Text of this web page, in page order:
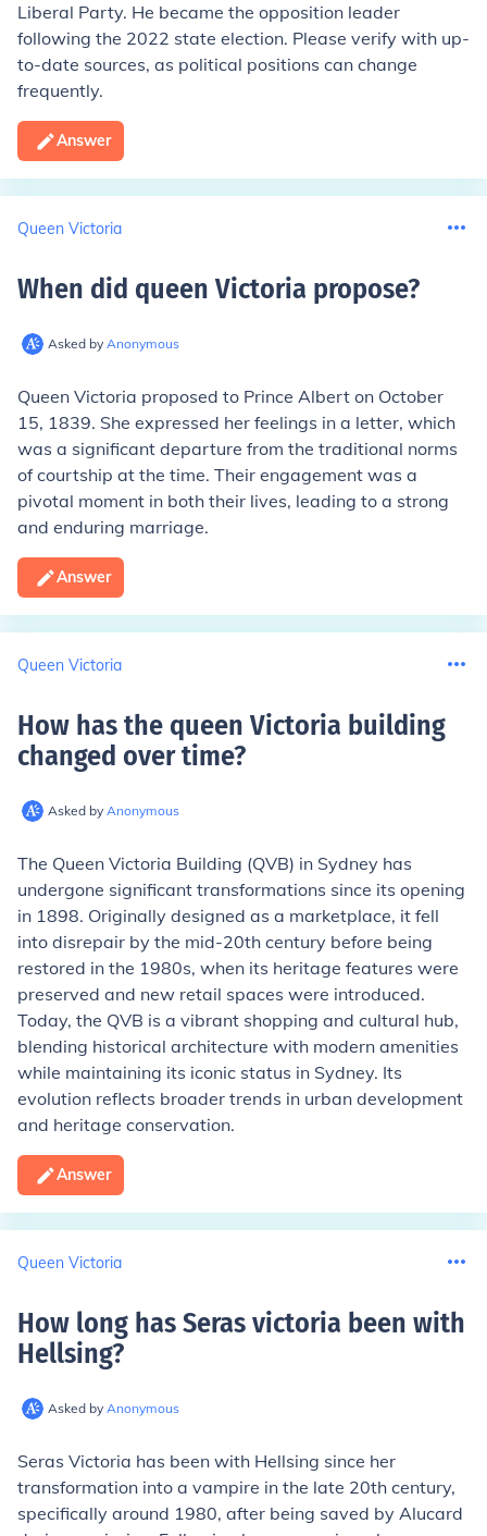
Liberal Party. He became the opposition leader
following the 2022 state election. Please verify with up-
to-date sources, as political positions can change
frequently.
Answer
Queen Victoria
When did queen Victoria propose?
Asked by Anonymous
Queen Victoria proposed to Prince Albert on October
15, 1839. She expressed her feelings in a letter, which
was a significant departure from the traditional norms
of courtship at the time. Their engagement was a
pivotal moment in both their lives, leading to a strong
and enduring marriage.
Answer
Queen Victoria
How has the queen Victoria building
changed over time?
Asked by Anonymous
The Queen Victoria Building (QVB) in Sydney has
undergone significant transformations since its opening
in 1898. Originally designed as a marketplace, it fell
into disrepair by the mid-20th century before being
restored in the 1980s, when its heritage features were
preserved and new retail spaces were introduced.
Today, the QVB is a vibrant shopping and cultural hub,
blending historical architecture with modern amenities
while maintaining its iconic status in Sydney. Its
evolution reflects broader trends in urban development
and heritage conservation.
Answer
Queen Victoria
How long has Seras victoria been with
Hellsing?
Asked by Anonymous
Seras Victoria has been with Hellsing since her
transformation into a vampire in the late 20th century,
specifically around 1980, after being saved by Alucard